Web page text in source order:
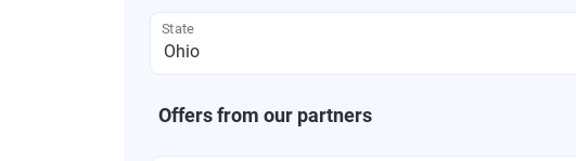
State
Offers from our partners